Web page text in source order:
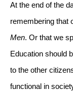
At the end of the
remembering that
Men. Or that we
Education should
to the other
functional in